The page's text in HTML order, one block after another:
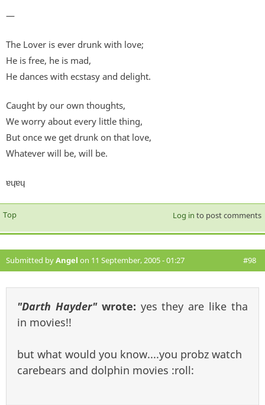
—
The Lover is ever drunk with love;
He is free, he is mad,
He dances with ecstasy and delight.
Caught by our own thoughts,
We worry about every little thing,
But once we get drunk on that love,
Whatever will be, will be.
ɐɥɐɥ
Top Log in to post comments
Submitted byAngel on 11 September, 2005 - 01:27 #98
"Darth Hayder"wrote: yes they are like tha
in movies!!
but what would you know....you probz watch
carebears and dolphin movies :roll: